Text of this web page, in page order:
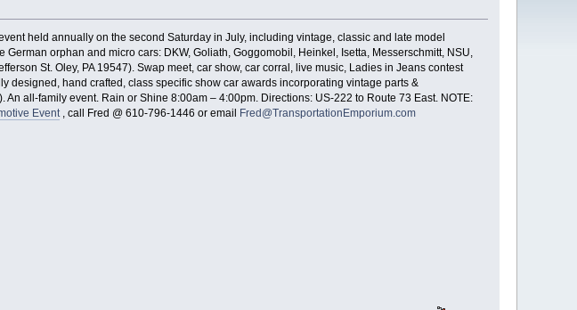
held annually on the second Saturday in July, including vintage, classic and late model
orphan and micro cars: DKW, Goliath, Goggomobil, Heinkel, Isetta, Messerschmitt, NSU,
St. Oley, PA 19547). Swap meet, car show, car corral, live music, Ladies in Jeans contest
designed, hand crafted, class specific show car awards incorporating vintage parts &
all-family event. Rain or Shine 8:00am – 4:00pm. Directions: US-222 to Route 73 East. NOTE:
Event, call Fred @ 610-796-1446 or email Fred@TransportationEmporium.com